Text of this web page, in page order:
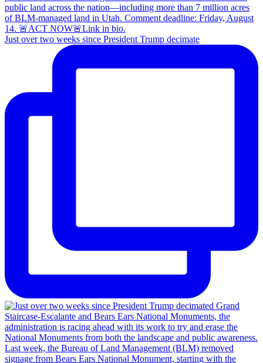
Just over two weeks since President Trump decimate